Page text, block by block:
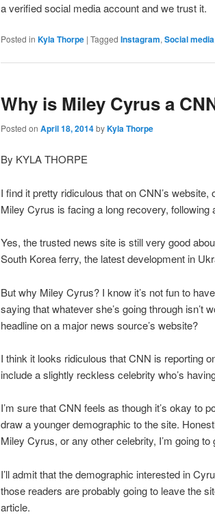
a verified social media account and we trust it.
Posted in Kyla Thorpe | Tagged Instagram,Social media
Why is Miley Cyrus a
Posted on April 18, 2014byKyla Thorpe
By KYLA THORPE
I find it pretty ridiculous that on CNN’s
Miley Cyrus is facing a long recovery, following
Yes, the trusted news site is still very good
South Korea ferry, the latest development in
But why Miley Cyrus? I know it’s not fun to
saying that whatever she’s going through isn’t
headline on a major news source’s website?
I think it looks ridiculous that CNN is reporting
include a slightly reckless celebrity who’s
I’m sure that CNN feels as though it’s okay to
draw a younger demographic to the site.
Miley Cyrus, or any other celebrity, I’m going
I’ll admit that the demographic interested in
those readers are probably going to leave the
article.